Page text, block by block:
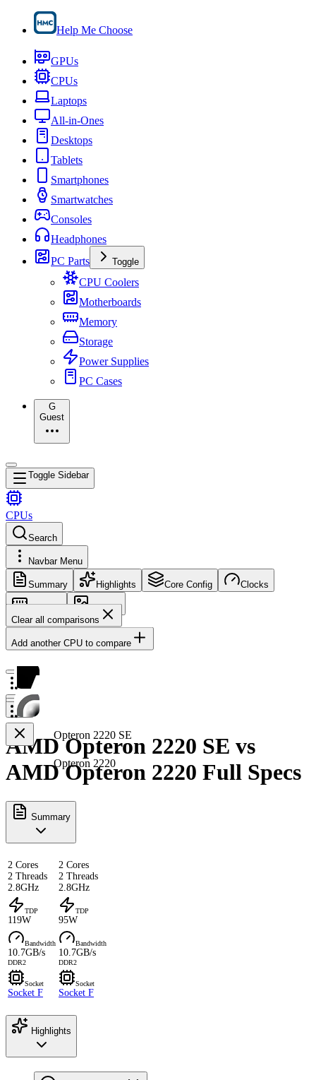
Help Me Choose
GPUs
CPUs
Laptops
All-in-Ones
Desktops
Tablets
Smartphones
Smartwatches
Consoles
Headphones
PC Parts
Toggle
CPU Coolers
Motherboards
Memory
Storage
Power Supplies
PC Cases
G
Guest
Toggle Sidebar
CPUs
Search
Navbar Menu
Summary Highlights Core Config Clocks
Memory
Images
Clear all comparisons
Add another CPU to compare
Opteron 2220 SE
Opteron 2220
AMD Opteron 2220 SE vs
AMD Opteron 2220 Full Specs
Summary
2 Cores
2 Threads
2.8GHz
2 Cores
2 Threads
2.8GHz
TDP
119W
TDP
95W
Bandwidth
10.7GB/s
DDR2
Bandwidth
10.7GB/s
DDR2
Socket
Socket F
Socket
Socket F
Highlights